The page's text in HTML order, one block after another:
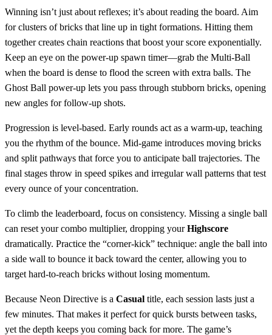
Winning isn’t just about reflexes; it’s about reading the board. Aim
for clusters of bricks that line up in tight formations. Hitting them
together creates chain reactions that boost your score exponentially.
Keep an eye on the power‑up spawn timer—grab the Multi‑Ball
when the board is dense to flood the screen with extra balls. The
Ghost Ball power‑up lets you pass through stubborn bricks, opening
new angles for follow‑up shots.
Progression is level‑based. Early rounds act as a warm‑up, teaching
you the rhythm of the bounce. Mid‑game introduces moving bricks
and split pathways that force you to anticipate ball trajectories. The
final stages throw in speed spikes and irregular wall patterns that test
every ounce of your concentration.
To climb the leaderboard, focus on consistency. Missing a single ball
can reset your combo multiplier, dropping yourHighscore
dramatically. Practice the “corner‑kick” technique: angle the ball into
a side wall to bounce it back toward the center, allowing you to
target hard‑to‑reach bricks without losing momentum.
Because Neon Directive is a Casual title, each session lasts just a
few minutes. That makes it perfect for quick bursts between tasks,
yet the depth keeps you coming back for more. The game’s